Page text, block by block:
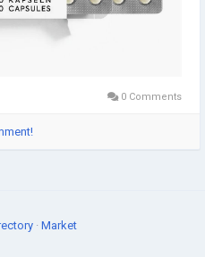
0 Comments
· Market